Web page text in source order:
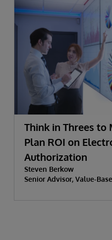
Think in Threes to
Plan ROI on
Authorization
Steven Berkow
Senior Advisor, Value-